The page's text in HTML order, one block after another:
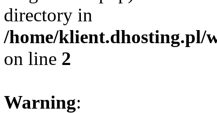
directory in
/home/klient.dhosting.pl/
on line 2
Warning: